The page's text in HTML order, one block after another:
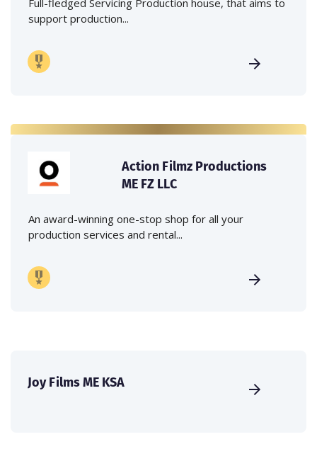
Full-fledged Servicing Production house, that aims to
support production...
Action Filmz Productions
ME FZ LLC
An award-winning one-stop shop for all your
production services and rental...
Joy Films ME KSA